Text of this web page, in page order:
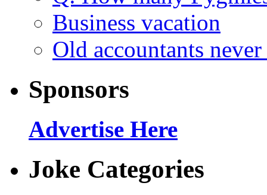
Business vacation
Old accountants
Sponsors
Advertise Here
Joke Categories